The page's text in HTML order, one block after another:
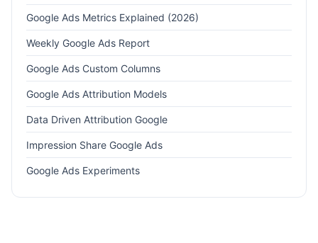
Google Ads Metrics Explained (2026)
Weekly Google Ads Report
Google Ads Custom Columns
Google Ads Attribution Models
Data Driven Attribution Google
Impression Share Google Ads
Google Ads Experiments